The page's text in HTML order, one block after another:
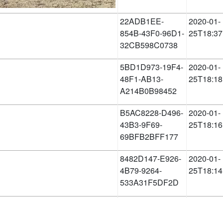
22ADB1EE-
854B-43F0-96D1-
32CB598C0738
2020-01-
5BD1D973-19F4-
48F1-AB13-
A214B0B98452
2020-01-
B5AC8228-D496-
43B3-9F69-
69BFB2BFF177
2020-01-
8482D147-E926-
4B79-9264-
533A31F5DF2D
2020-01-